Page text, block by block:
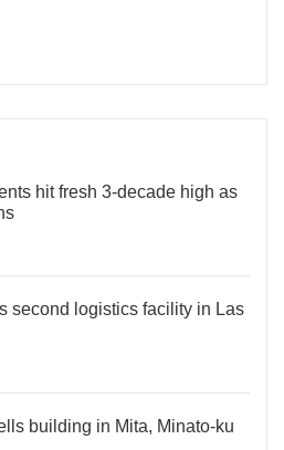
hit fresh 3-decade high as
second logistics facility in Las
building in Mita, Minato-ku